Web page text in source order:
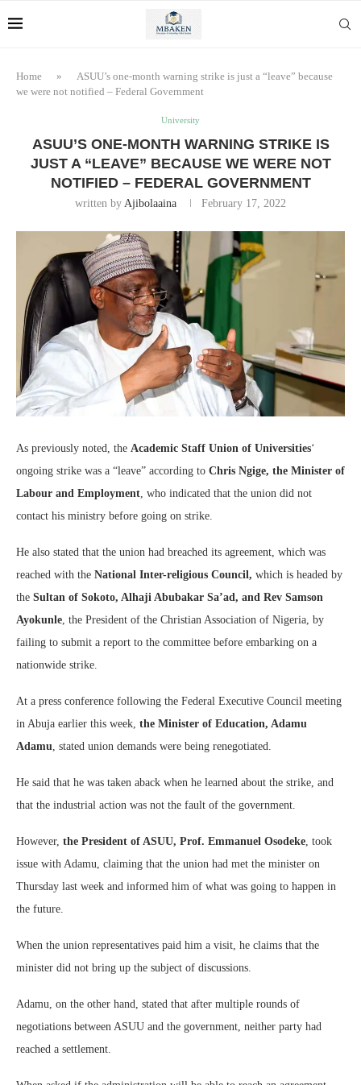
Home »
ASUU’s one-month warning strike is just a “leave” because
we were not notified – Federal Government
University
ASUU’S ONE-MONTH WARNING STRIKE IS
JUST A “LEAVE” BECAUSE WE WERE NOT
NOTIFIED – FEDERAL GOVERNMENT
written by Ajibolaaina February 17, 2022
As previously noted, the Academic Staff Union of Universities‘
ongoing strike was a “leave” according to Chris Ngige, the Minister of
Labour and Employment , who indicated that the union did not
contact his ministry before going on strike.
He also stated that the union had breached its agreement, which was
reached with the National Inter-religious Council, which is headed by
the Sultan of Sokoto, Alhaji Abubakar Sa’ad, and Rev Samson
Ayokunle , the President of the Christian Association of Nigeria, by
failing to submit a report to the committee before embarking on a
nationwide strike.
At a press conference following the Federal Executive Council meeting
in Abuja earlier this week, the Minister of Education, Adamu
Adamu , stated union demands were being renegotiated.
He said that he was taken aback when he learned about the strike, and
that the industrial action was not the fault of the government.
However, the President of ASUU, Prof. Emmanuel Osodeke , took
issue with Adamu, claiming that the union had met the minister on
Thursday last week and informed him of what was going to happen in
the future.
When the union representatives paid him a visit, he claims that the
minister did not bring up the subject of discussions.
Adamu, on the other hand, stated that after multiple rounds of
negotiations between ASUU and the government, neither party had
reached a settlement.